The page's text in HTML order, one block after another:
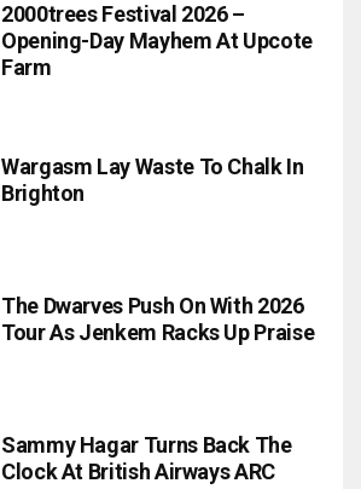
2000trees Festival 2026 –
Opening-Day Mayhem At Upcote
Farm
Wargasm Lay Waste To Chalk In
Brighton
The Dwarves Push On With 2026
Tour As Jenkem Racks Up Praise
Sammy Hagar Turns Back The
Clock At British Airways ARC